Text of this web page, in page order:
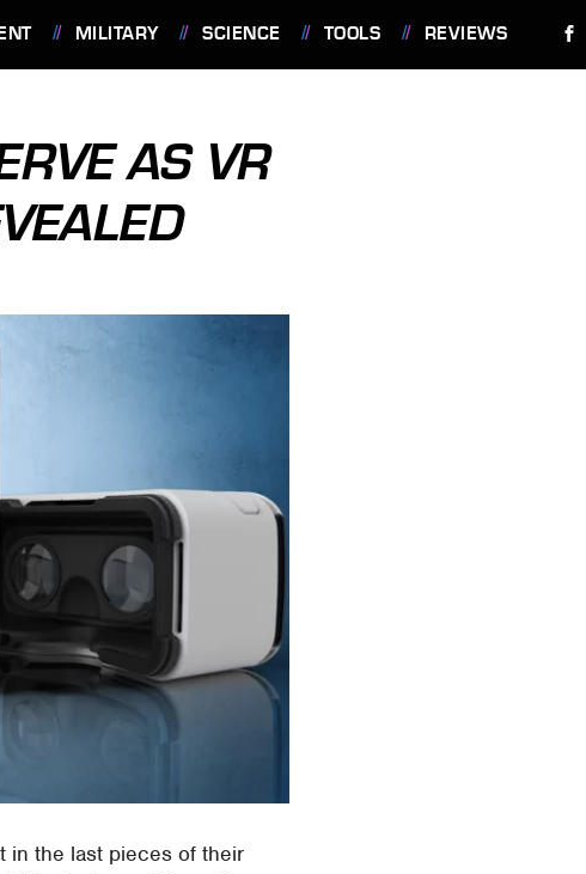
MILITARY SCIENCE TOOLS REVIEWS
AS VR
in the last pieces of their